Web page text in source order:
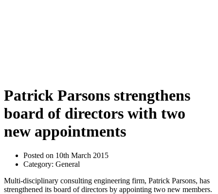
Patrick Parsons strengthens
board of directors with two
new appointments
Posted on 10th March 2015
Category: General
Multi-disciplinary consulting engineering firm, Patrick Parsons, has
strengthened its board of directors by appointing two new members.